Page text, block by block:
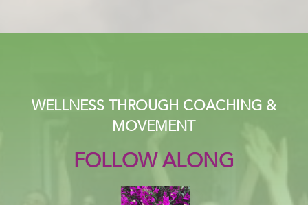
WELLNESS THROUGH COACHING &
MOVEMENT
FOLLOW ALONG